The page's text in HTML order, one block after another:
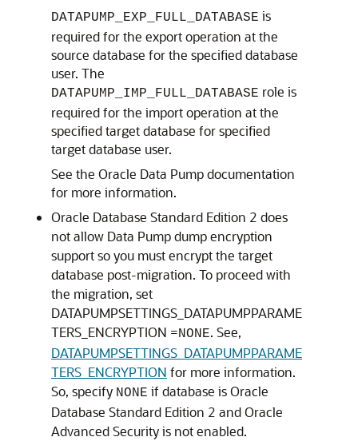
DATAPUMP_EXP_FULL_DATABASE is
required for the export operation at the
source database for the specified database
user. The
DATAPUMP_IMP_FULL_DATABASE role is
required for the import operation at the
specified target database for specified
target database user.
See the Oracle Data Pump documentation
for more information.
Oracle Database Standard Edition 2 does
not allow Data Pump dump encryption
support so you must encrypt the target
database post-migration. To proceed with
the migration, set
DATAPUMPSETTINGS_DATAPUMPPARAME
TERS_ENCRYPTION =NONE. See,
DATAPUMPSETTINGS_DATAPUMPPARAME
TERS_ENCRYPTION for more information.
So, specify NONE if database is Oracle
Database Standard Edition 2 and Oracle
Advanced Security is not enabled.